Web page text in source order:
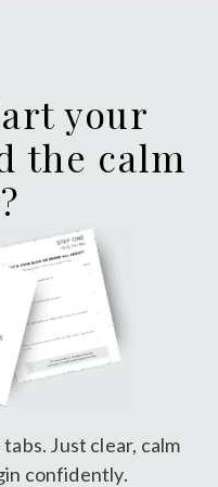
your
the calm
Just clear, calm
confidently.